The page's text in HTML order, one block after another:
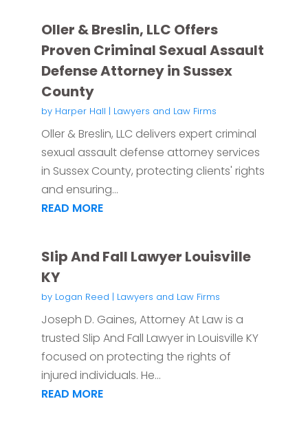
Oller & Breslin, LLC Offers
Proven Criminal Sexual Assault
Defense Attorney in Sussex
County
by Harper Hall | Lawyers and Law Firms
Oller & Breslin, LLC delivers expert criminal
sexual assault defense attorney services
in Sussex County, protecting clients' rights
and ensuring...
READ MORE
Slip And Fall Lawyer Louisville
KY
by Logan Reed | Lawyers and Law Firms
Joseph D. Gaines, Attorney At Law is a
trusted Slip And Fall Lawyer in Louisville KY
focused on protecting the rights of
injured individuals. He...
READ MORE